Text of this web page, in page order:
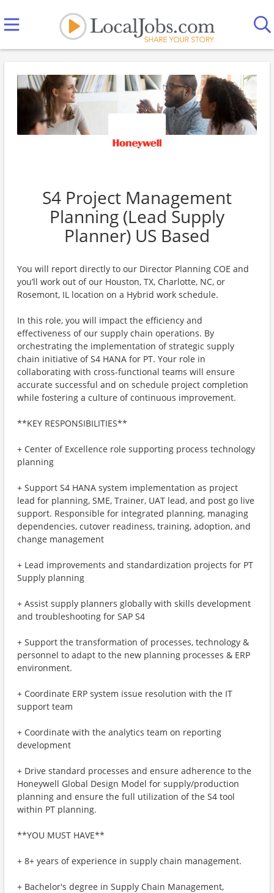
S4 Project Management
Planning (Lead Supply
Planner) US Based
You will report directly to our Director Planning COE and
you’ll work out of our Houston, TX, Charlotte, NC, or
Rosemont, IL location on a Hybrid work schedule.
In this role, you will impact the efficiency and
effectiveness of our supply chain operations. By
orchestrating the implementation of strategic supply
chain initiative of S4 HANA for PT. Your role in
collaborating with cross-functional teams will ensure
accurate successful and on schedule project completion
while fostering a culture of continuous improvement.
**KEY RESPONSIBILITIES**
+ Center of Excellence role supporting process technology
planning
+ Support S4 HANA system implementation as project
lead for planning, SME, Trainer, UAT lead, and post go live
support. Responsible for integrated planning, managing
dependencies, cutover readiness, training, adoption, and
change management
+ Lead improvements and standardization projects for PT
Supply planning
+ Assist supply planners globally with skills development
and troubleshooting for SAP S4
+ Support the transformation of processes, technology &
personnel to adapt to the new planning processes & ERP
environment.
+ Coordinate ERP system issue resolution with the IT
support team
+ Coordinate with the analytics team on reporting
development
+ Drive standard processes and ensure adherence to the
Honeywell Global Design Model for supply/production
planning and ensure the full utilization of the S4 tool
within PT planning.
**YOU MUST HAVE**
+ 8+ years of experience in supply chain management.
+ Bachelor's degree in Supply Chain Management,